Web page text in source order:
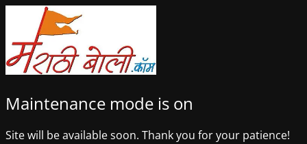
Maintenance mode is on
Site will be available soon. Thank you for your patience!